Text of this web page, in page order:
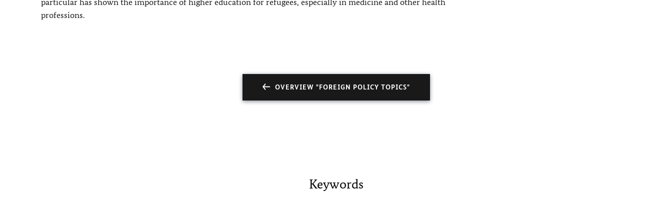
particular has shown the importance of higher education for refugees, especially in medicine and other health
professions.
OVERVIEW "FOREIGN POLICY TOPICS"
Keywords